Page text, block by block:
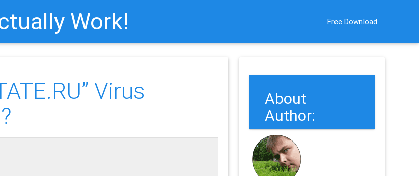
Work! Free Download
Virus
About
Author: